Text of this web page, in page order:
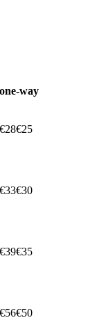
one-way
€28€25
€33€30
€39€35
€56€50